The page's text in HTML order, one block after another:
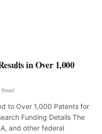
in Over 1,000
to Over 1,000 Patents for
Funding Details The
and other federal